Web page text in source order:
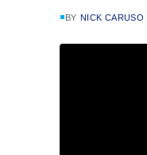
BY NICK CARUSO